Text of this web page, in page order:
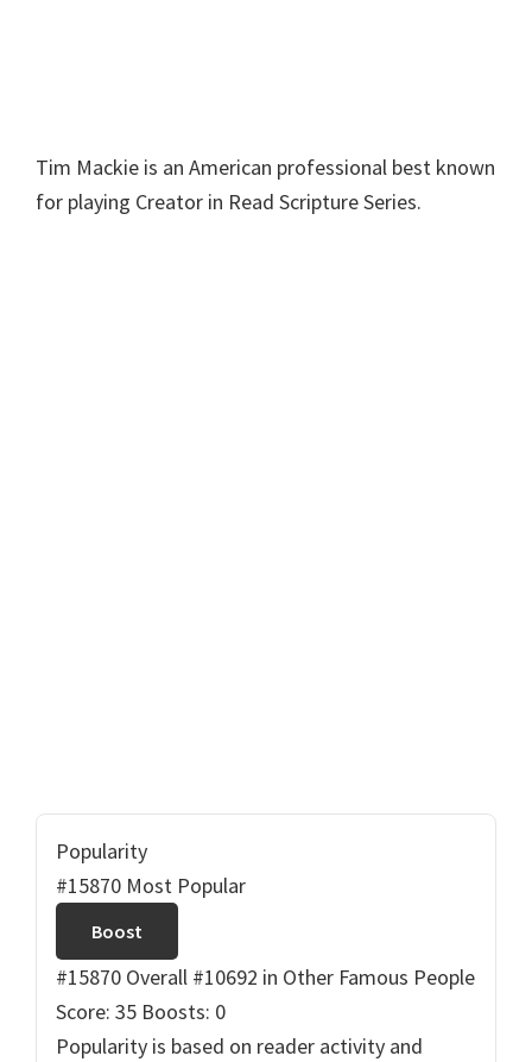
Tim Mackie is an American professional best known
for playing Creator in Read Scripture Series.
Popularity
#15870 Most Popular
Boost
#15870 Overall #10692 in Other Famous People
Score: 35 Boosts: 0
Popularity is based on reader activity and